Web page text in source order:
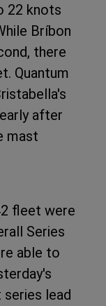
22 knots
Bríbon
there
Quantum
after
mast
fleet were
Series
able to
lead